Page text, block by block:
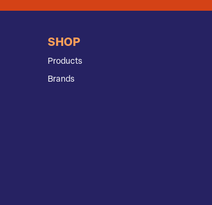
SHOP
Products
Brands